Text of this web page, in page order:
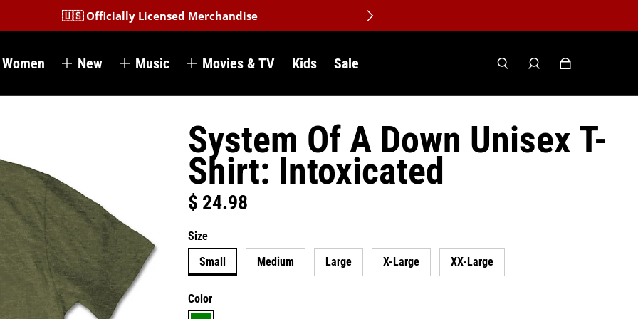
🇺🇸 Officially Licensed Merchandise
Women New Music Movies & TV Kids Sale
System Of A Down Unisex T-
Shirt: Intoxicated
Regular price
$ 24.98
Size
Small
Medium Large X-Large XX-Large
Color
green